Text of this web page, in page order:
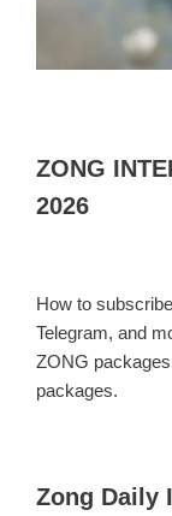
ZONG
2026
How to
Telegram, and
ZONG
packages.
Zong Daily